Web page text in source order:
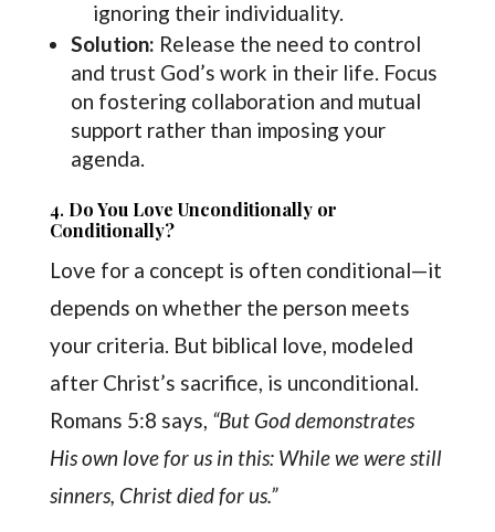
ignoring their individuality.
Solution: Release the need to control
and trust God’s work in their life. Focus
on fostering collaboration and mutual
support rather than imposing your
agenda.
4. Do You Love Unconditionally or
Conditionally?
Love for a concept is often conditional—it
depends on whether the person meets
your criteria. But biblical love, modeled
after Christ’s sacrifice, is unconditional.
Romans 5:8 says, “But God demonstrates
His own love for us in this: While we were still
sinners, Christ died for us.”